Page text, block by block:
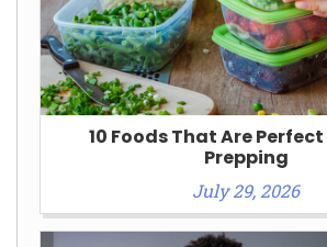
10 Foods That Are
Prepping
July 29, 2026